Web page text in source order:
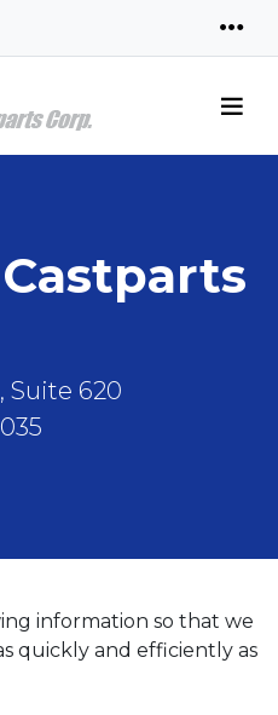
Suite 620
information so that we
quickly and efficiently as